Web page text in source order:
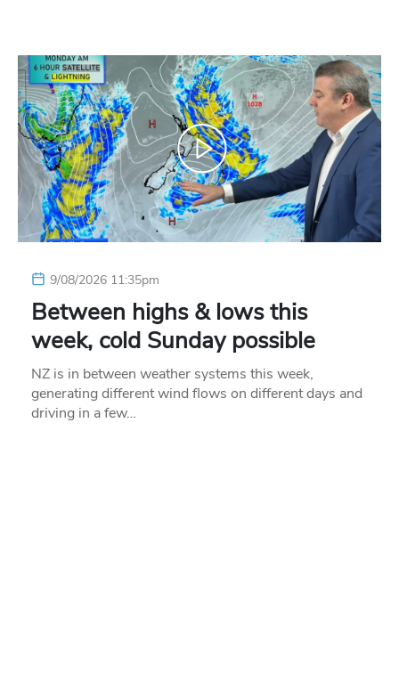
9/08/2026 11:35pm
Between highs & lows this
week, cold Sunday possible
NZ is in between weather systems this week,
generating different wind flows on different days and
driving in a few…